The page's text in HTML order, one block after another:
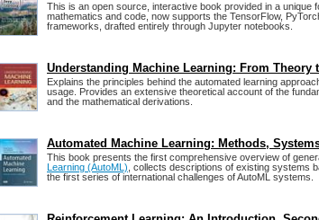
This is an open source, interactive book provided in a unique
mathematics and code, now supports the TensorFlow,
frameworks, drafted entirely through Jupyter notebooks.
Understanding Machine Learning: From Theory
Explains the principles behind the automated learning
usage. Provides an extensive theoretical account of the
and the mathematical derivations.
Automated Machine Learning: Methods,
This book presents the first comprehensive overview of
Learning (AutoML) , collects descriptions of existing systems
the first series of international challenges of AutoML systems.